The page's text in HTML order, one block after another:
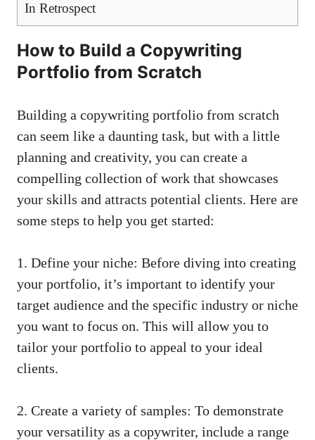
In Retrospect
How to Build a Copywriting
Portfolio⁤ from Scratch
Building a copywriting portfolio from scratch
can seem like a daunting task, but with a little
planning and creativity, you⁤ can create a
compelling collection of work that showcases
your⁣ skills and⁢ attracts potential clients. Here are
some steps to help ⁣you get started:
1. Define your niche: Before diving into⁢ creating
your ⁤portfolio, it’s important to identify your‌
target audience and the specific industry or niche⁤
you want ‍to ⁣focus on. This will allow⁤ you to
tailor your ⁣portfolio to⁣ appeal to your ideal
⁣clients.
2. Create a variety of samples: To demonstrate
your versatility as a ‌copywriter, ‍include a range ​